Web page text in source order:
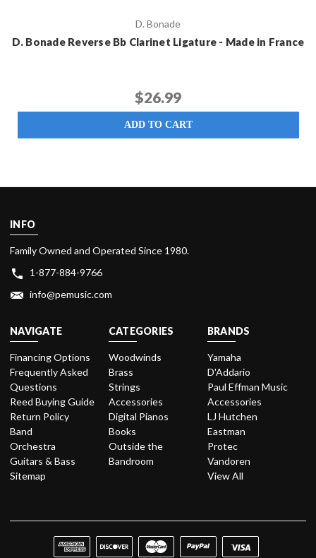
D. Bonade
D. Bonade Reverse Bb Clarinet Ligature - Made in France
$26.99
ADD TO CART
INFO
Family Owned and Operated Since 1980.
1-877-884-9766
info@pemusic.com
NAVIGATE
Financing Options
Frequently Asked
Questions
Reed Buying Guide
Return Policy
Band
Orchestra
Guitars & Bass
Sitemap
CATEGORIES
Woodwinds
Brass
Strings
Accessories
Digital Pianos
Books
Outside the
Bandroom
BRANDS
Yamaha
D'Addario
Paul Effman Music
Accessories
LJ Hutchen
Eastman
Protec
Vandoren
View All